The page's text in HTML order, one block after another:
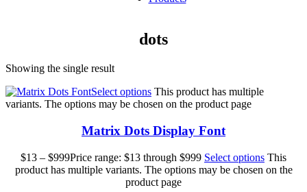
dots
Showing the single result
Select options This product has multiple
variants. The options may be chosen on the product page
Matrix Dots Display Font
$13 – $999Price range: $13 through $999 Select options This
product has multiple variants. The options may be chosen on the
product page